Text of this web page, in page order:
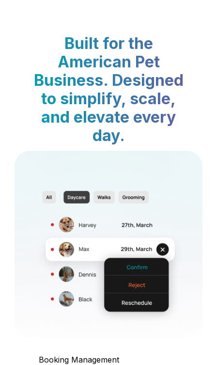
Built for the
American Pet
Business. Designed
to simplify, scale,
and elevate every
day.
Booking Management